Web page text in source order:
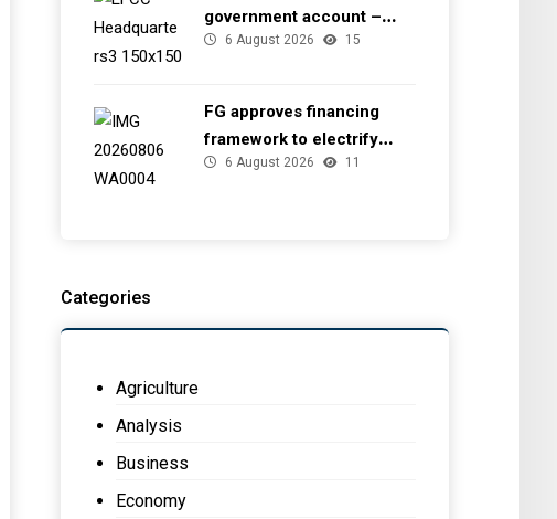
government account –
EFCC6 August 2026 15
FG approves financing
framework to electrify
health facilities
6 August 2026 11
Categories
Agriculture
Analysis
Business
Economy